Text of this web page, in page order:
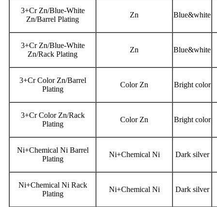
3+Cr Zn/Blue-White
Zn/Barrel Plating
Zn Blue&white
3+Cr Zn/Blue-White
Zn/Rack Plating
Zn Blue&white
3+Cr Color Zn/Barrel
Plating
Color Zn Bright color
3+Cr Color Zn/Rack
Plating
Color Zn Bright color
Ni+Chemical Ni Barrel
Plating
Ni+Chemical Ni Dark silver
Ni+Chemical Ni Rack
Plating
Ni+Chemical Ni Dark silver